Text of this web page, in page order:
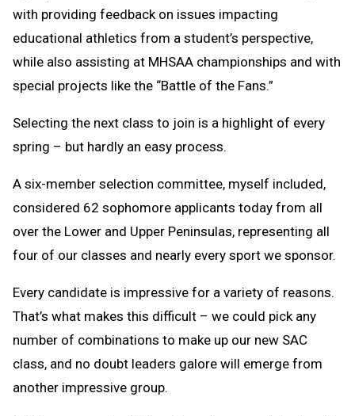
with providing feedback on issues impacting
educational athletics from a student’s perspective,
while also assisting at MHSAA championships and with
special projects like the “Battle of the Fans.”
Selecting the next class to join is a highlight of every
spring – but hardly an easy process.
A six-member selection committee, myself included,
considered 62 sophomore applicants today from all
over the Lower and Upper Peninsulas, representing all
four of our classes and nearly every sport we sponsor.
Every candidate is impressive for a variety of reasons.
That’s what makes this difficult – we could pick any
number of combinations to make up our new SAC
class, and no doubt leaders galore will emerge from
another impressive group.